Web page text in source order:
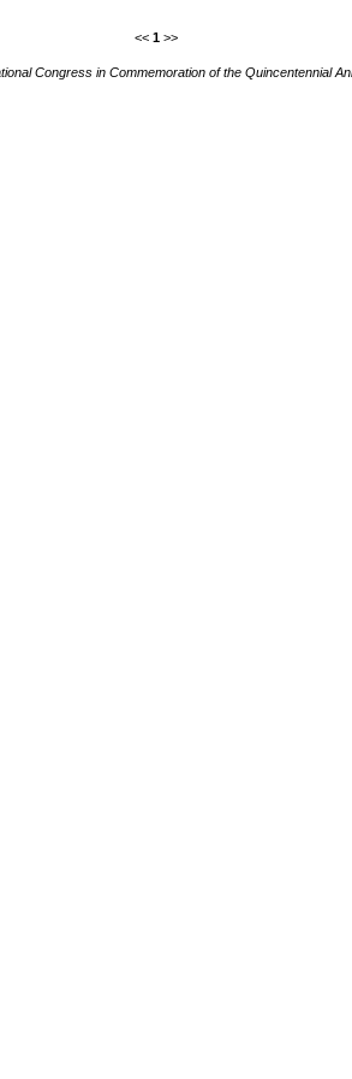
<< 1 >>
Congress in Commemoration of the Quincentennial